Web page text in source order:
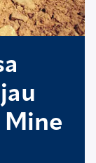
Mine